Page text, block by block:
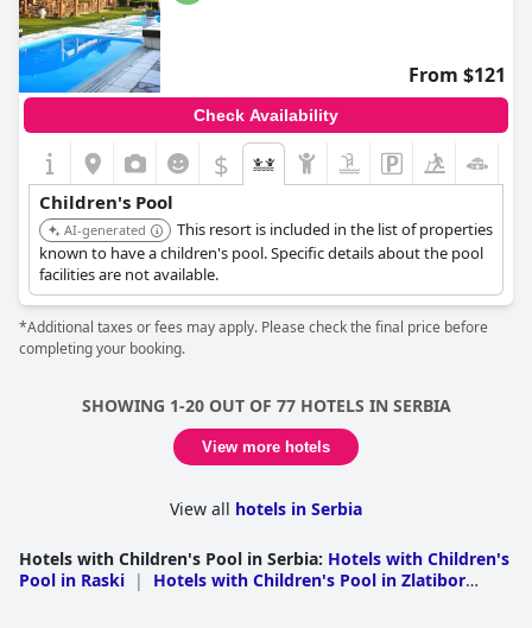
From $121
Check Availability
$
Children's Pool
AI-generated
This resort is included in the list of properties
known to have a children's pool. Specific details about the pool
facilities are not available.
*Additional taxes or fees may apply. Please check the final price before
completing your booking.
SHOWING 1-20 OUT OF 77 HOTELS IN SERBIA
View more hotels
View all hotels in Serbia
Hotels with Children's Pool in Serbia: Hotels with Children's
Pool in Raski |
Hotels with Children's Pool in Zlatibor